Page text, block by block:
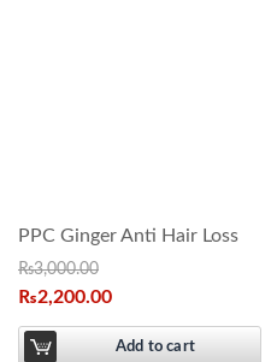
PPC Ginger Anti Hair Loss
₨3,000.00
₨2,200.00
Add to cart